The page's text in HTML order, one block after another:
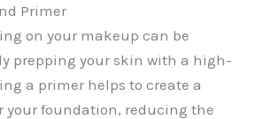
Primer
on your makeup can be
prepping your skin with a high-
a primer helps to create a
your foundation, reducing the